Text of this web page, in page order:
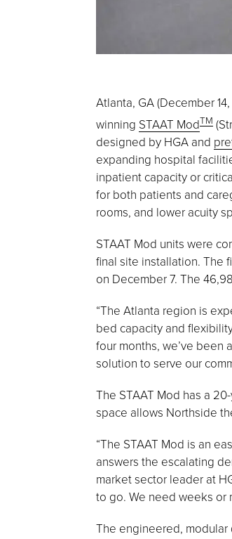
Atlanta, GA (December
winning STAAT ModTM
designed by HGA and
expanding hospital
inpatient capacity or
for both patients and
rooms, and lower acuity
STAAT Mod units were
final site installation. The
on December 7. The
“The Atlanta region is
bed capacity and
four months, we’ve been
solution to serve our
The STAAT Mod has a
space allows Northside
“The STAAT Mod is an
answers the escalating
market sector leader at
to go. We need weeks or
The engineered, modular